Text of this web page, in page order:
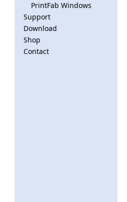
PrintFab Windows
Support
Download
Shop
Contact